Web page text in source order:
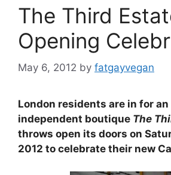
The Third
Opening
May 6, 2012 by fatgayvegan
London residents are in for
independent boutique The
throws open its doors on
2012 to celebrate their new